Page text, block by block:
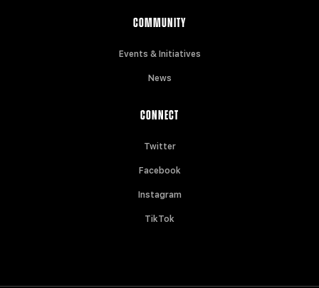
COMMUNITY
Events & Initiatives
News
CONNECT
Twitter
Facebook
Instagram
TikTok